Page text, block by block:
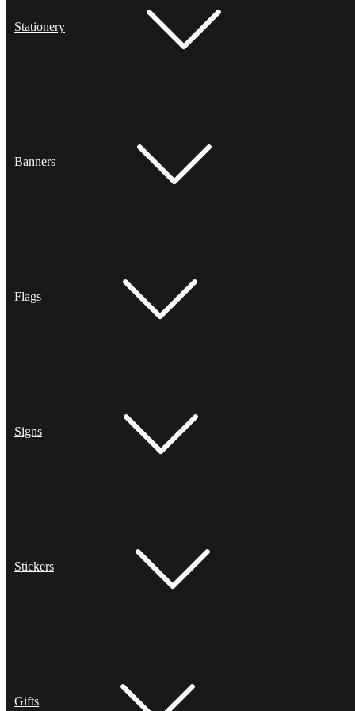
Stationery
Banners
Flags
Signs
Stickers
Gifts